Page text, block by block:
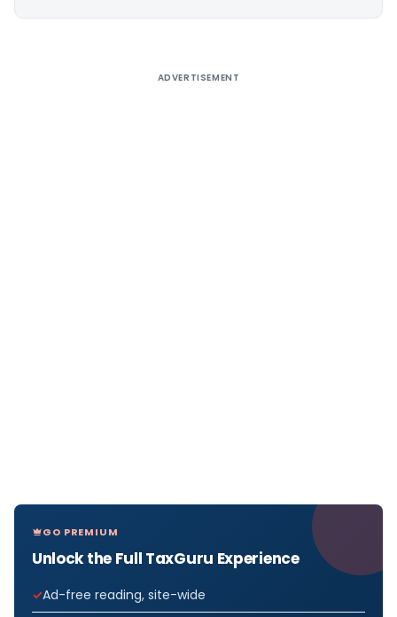
ADVERTISEMENT
GO PREMIUM
Unlock the Full TaxGuru Experience
Ad-free reading, site-wide